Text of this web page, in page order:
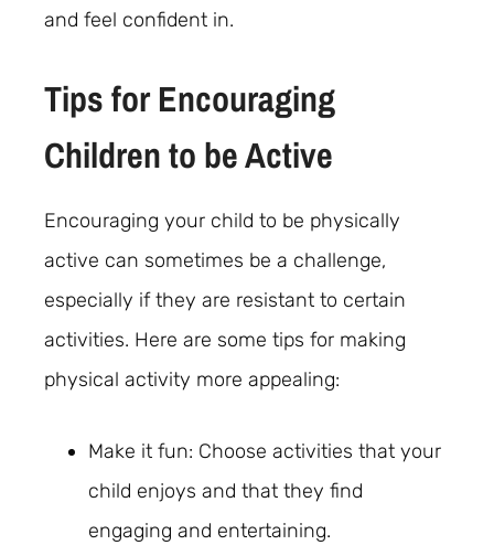
and feel confident in.
Tips for Encouraging
Children to be Active
Encouraging your child to be physically
active can sometimes be a challenge,
especially if they are resistant to certain
activities. Here are some tips for making
physical activity more appealing:
Make it fun: Choose activities that your
child enjoys and that they find
engaging and entertaining.